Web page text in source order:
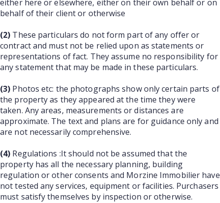
either here or elsewhere, either on their own behalf or on
behalf of their client or otherwise
(2) These particulars do not form part of any offer or
contract and must not be relied upon as statements or
representations of fact. They assume no responsibility for
any statement that may be made in these particulars.
(3) Photos etc: the photographs show only certain parts of
the property as they appeared at the time they were
taken. Any areas, measurements or distances are
approximate. The text and plans are for guidance only and
are not necessarily comprehensive.
(4) Regulations :It should not be assumed that the
property has all the necessary planning, building
regulation or other consents and Morzine Immobilier have
not tested any services, equipment or facilities. Purchasers
must satisfy themselves by inspection or otherwise.